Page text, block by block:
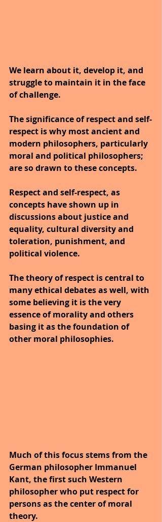
We learn about it, develop it, and
struggle to maintain it in the face
of challenge.
The significance of respect and self-
respect is why most ancient and
modern philosophers, particularly
moral and political philosophers;
are so drawn to these concepts.
Respect and self-respect, as
concepts have shown up in
discussions about justice and
equality, cultural diversity and
toleration, punishment, and
political violence.
The theory of respect is central to
many ethical debates as well, with
some believing it is the very
essence of morality and others
basing it as the foundation of
other moral philosophies.
Much of this focus stems from the
German philosopher Immanuel
Kant, the first such Western
philosopher who put respect for
persons as the center of moral
theory.